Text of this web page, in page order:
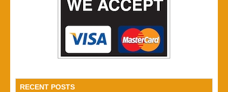
RECENT POSTS